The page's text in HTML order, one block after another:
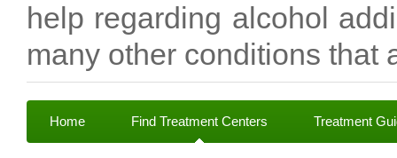
help regarding alcohol
many other conditions that
Home Find Treatment Centers Treatment